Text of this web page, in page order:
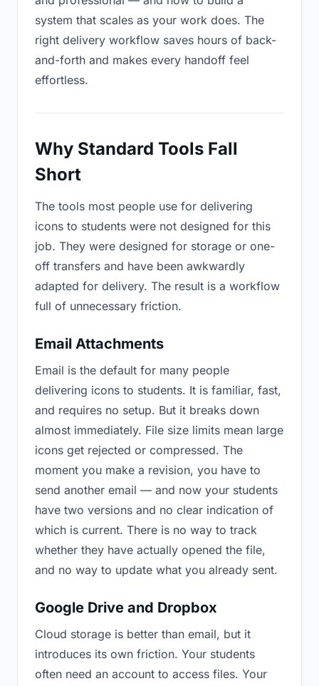
system that scales as your work does. The
right delivery workflow saves hours of back-
and-forth and makes every handoff feel
effortless.
Why Standard Tools Fall
Short
The tools most people use for delivering
icons to students were not designed for this
job. They were designed for storage or one-
off transfers and have been awkwardly
adapted for delivery. The result is a workflow
full of unnecessary friction.
Email Attachments
Email is the default for many people
delivering icons to students. It is familiar, fast,
and requires no setup. But it breaks down
almost immediately. File size limits mean large
icons get rejected or compressed. The
moment you make a revision, you have to
send another email — and now your students
have two versions and no clear indication of
which is current. There is no way to track
whether they have actually opened the file,
and no way to update what you already sent.
Google Drive and Dropbox
Cloud storage is better than email, but it
introduces its own friction. Your students
often need an account to access files. Your